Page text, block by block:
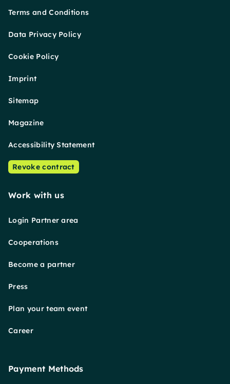
Terms and Conditions
Data Privacy Policy
Cookie Policy
Imprint
Sitemap
Magazine
Accessibility Statement
Revoke contract
Work with us
Login Partner area
Cooperations
Become a partner
Press
Plan your team event
Career
Payment Methods